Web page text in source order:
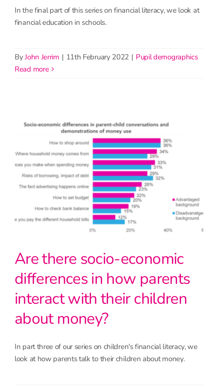
In the final part of this series on financial literacy, we look at
financial education in schools.
ByJohn Jerrim | 11th February 2022 | Pupil demographics
read more
Are there socio-economic
differences in how parents
interact with their children
about money?
In part three of our series on children's financial literacy, we
look at how parents talk to their children about money.